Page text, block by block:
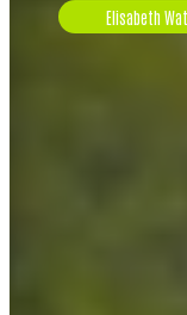
Elisabeth